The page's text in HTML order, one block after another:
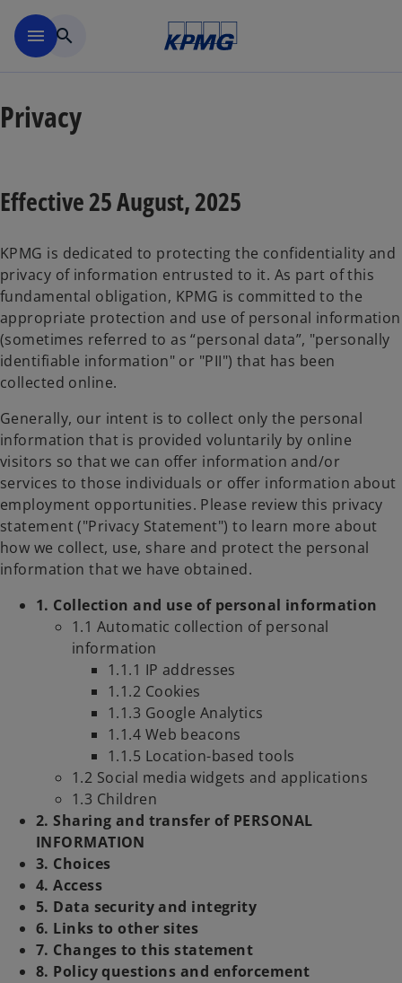
menu search
Privacy
Effective 25 August, 2025
KPMG is dedicated to protecting the confidentiality and
privacy of information entrusted to it. As part of this
fundamental obligation, KPMG is committed to the
appropriate protection and use of personal information
(sometimes referred to as “personal data”, "personally
identifiable information" or "PII") that has been
collected online.
Generally, our intent is to collect only the personal
information that is provided voluntarily by online
visitors so that we can offer information and/or
services to those individuals or offer information about
employment opportunities. Please review this privacy
statement ("Privacy Statement") to learn more about
how we collect, use, share and protect the personal
information that we have obtained.
1. Collection and use of personal information
1.1 Automatic collection of personal
information
1.1.1 IP addresses
1.1.2 Cookies
1.1.3 Google Analytics
1.1.4 Web beacons
1.1.5 Location-based tools
1.2 Social media widgets and applications
1.3 Children
2. Sharing and transfer of PERSONAL
INFORMATION
3. Choices
4. Access
5. Data security and integrity
6. Links to other sites
7. Changes to this statement
8. Policy questions and enforcement